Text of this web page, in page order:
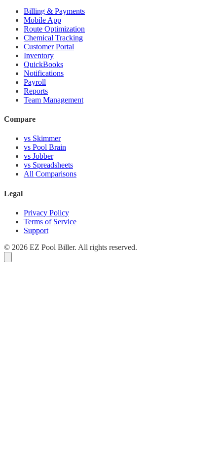
Billing & Payments
Mobile App
Route Optimization
Chemical Tracking
Customer Portal
Inventory
QuickBooks
Notifications
Payroll
Reports
Team Management
Compare
vs Skimmer
vs Pool Brain
vs Jobber
vs Spreadsheets
All Comparisons
Legal
Privacy Policy
Terms of Service
Support
© 2026 EZ Pool Biller. All rights reserved.